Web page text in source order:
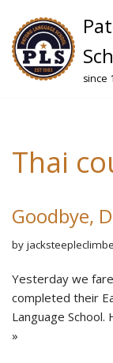
Skip
to
content
since
Thai
Goodbye,
by
Yesterday we
completed their
Language
»